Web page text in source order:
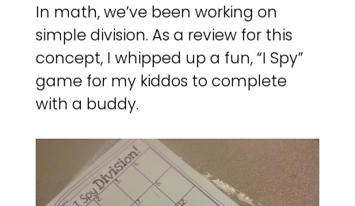
In math, we’ve been working on
simple division. As a review for this
concept, I whipped up a fun, “I Spy”
game for my kiddos to complete
with a buddy.